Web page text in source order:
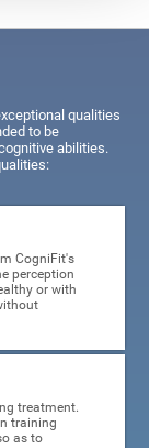
qualities
to be
abilities.
CogniFit's
perception
or with
treatment.
training
as to